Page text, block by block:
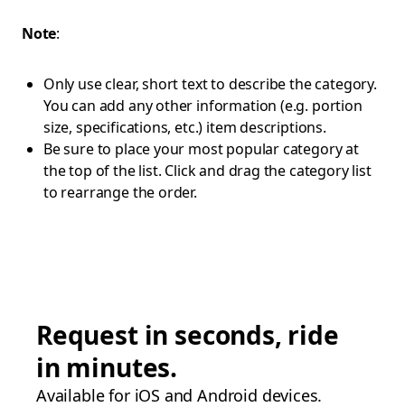
Note:
Only use clear, short text to describe the category.
You can add any other information (e.g. portion
size, specifications, etc.) item descriptions.
Be sure to place your most popular category at
the top of the list. Click and drag the category list
to rearrange the order.
Request in seconds, ride
in minutes.
Available for iOS and Android devices.